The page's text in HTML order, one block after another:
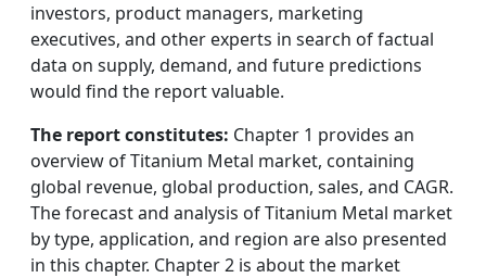
investors, product managers, marketing
executives, and other experts in search of factual
data on supply, demand, and future predictions
would find the report valuable.
The report constitutes: Chapter 1 provides an
overview of Titanium Metal market, containing
global revenue, global production, sales, and CAGR.
The forecast and analysis of Titanium Metal market
by type, application, and region are also presented
in this chapter. Chapter 2 is about the market